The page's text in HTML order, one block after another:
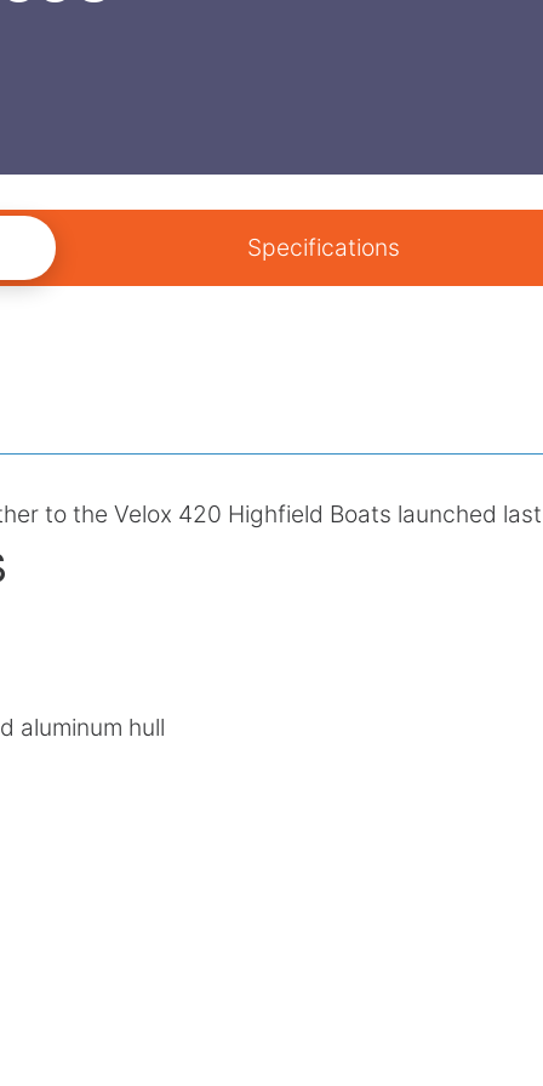
Specifications
to the Velox 420 Highfield Boats launched
aluminum hull